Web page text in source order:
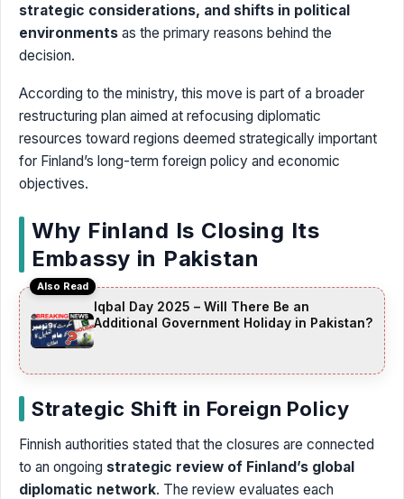
strategic considerations, and shifts in political
environments as the primary reasons behind the
decision.
According to the ministry, this move is part of a broader
restructuring plan aimed at refocusing diplomatic
resources toward regions deemed strategically important
for Finland’s long-term foreign policy and economic
objectives.
Why Finland Is Closing Its
Embassy in Pakistan
Also Read
Iqbal Day 2025 – Will There Be an
Additional Government Holiday in Pakistan?
Strategic Shift in Foreign Policy
Finnish authorities stated that the closures are connected
to an ongoing strategic review of Finland’s global
diplomatic network. The review evaluates each